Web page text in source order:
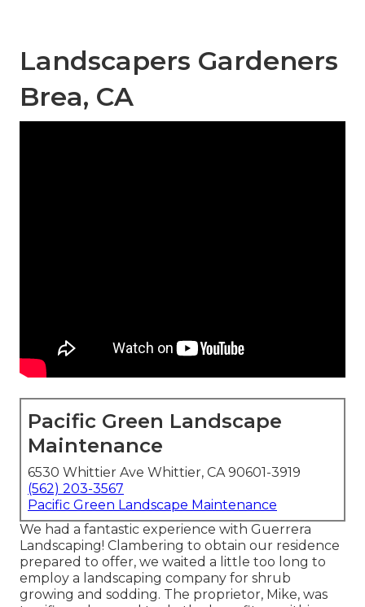
Landscapers Gardeners
Brea, CA
Pacific Green Landscape
Maintenance
6530 Whittier Ave Whittier, CA 90601-3919
(562) 203-3567
Pacific Green Landscape Maintenance
We had a fantastic experience with Guerrera
Landscaping! Clambering to obtain our residence
prepared to offer, we waited a little too long to
employ a landscaping company for shrub
growing and sodding. The proprietor, Mike, was